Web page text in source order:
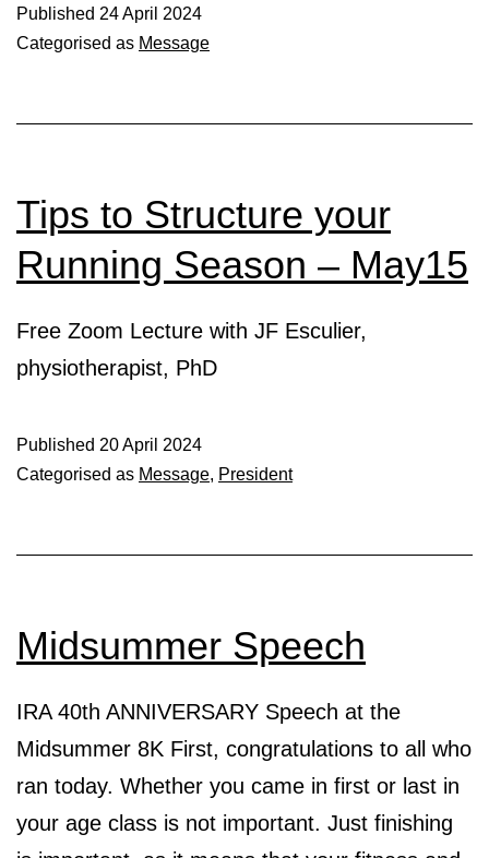
Gold
Published 24 April 2024
Categorised as Message
Tips to Structure your
Running Season – May15
Free Zoom Lecture with JF Esculier,
physiotherapist, PhD
Published 20 April 2024
Categorised as Message, President
Midsummer Speech
IRA 40th ANNIVERSARY Speech at the
Midsummer 8K First, congratulations to all who
ran today. Whether you came in first or last in
your age class is not important. Just finishing